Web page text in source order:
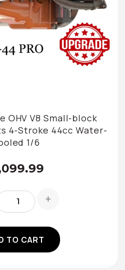
OHV V8 Small-block
4-Stroke 44cc Water-
1/6
TO CART